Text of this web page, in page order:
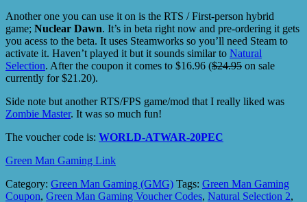
Another one you can use it on is the RTS / First-person hybrid
game; Nuclear Dawn. It’s in beta right now and pre-ordering it gets
you acess to the beta. It uses Steamworks so you’ll need Steam to
activate it. Haven’t played it but it sounds similar to Natural
Selection. After the coupon it comes to $16.96 ($24.95 on sale
currently for $21.20).
Side note but another RTS/FPS game/mod that I really liked was
Zombie Master. It was so much fun!
The voucher code is: WORLD-ATWAR-20PEC
Green Man Gaming Link
Category: Green Man Gaming (GMG) Tags: Green Man Gaming
Coupon, Green Man Gaming Voucher Codes, Natural Selection 2,